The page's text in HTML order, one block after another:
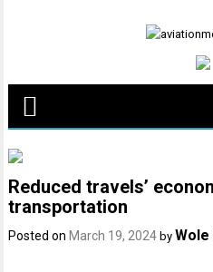
Reduced travels’
transportation
Posted on March 19, 2024 by Wole